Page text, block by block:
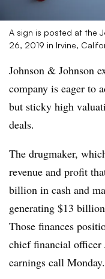
A sign is posted at the
26, 2019 in Irvine,
Johnson & Johnson
company is eager to
but sticky high
deals.
The drugmaker,
revenue and profit
billion in cash and
generating $13
Those finances
chief financial officer
earnings call Monday.